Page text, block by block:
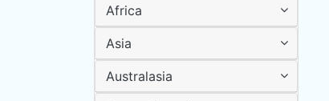
Africa
Asia
Australasia